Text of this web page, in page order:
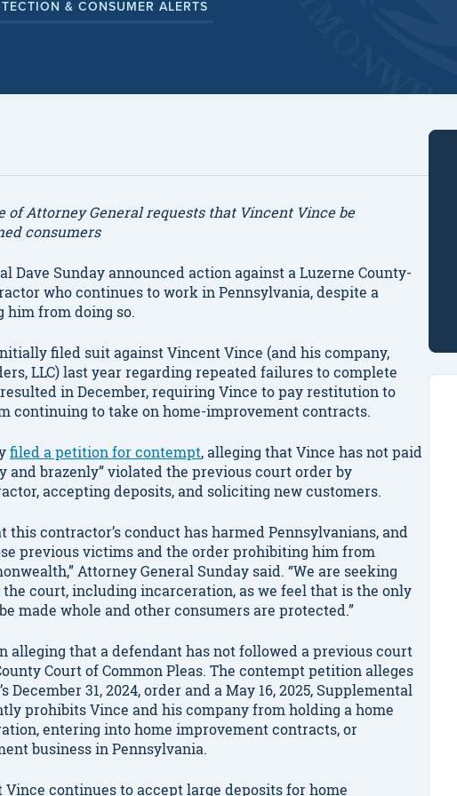
& CONSUMER ALERTS
Attorney General requests that Vincent Vince be
consumers
Dave Sunday announced action against a Luzerne County-
who continues to work in Pennsylvania, despite a
from doing so.
filed suit against Vincent Vince (and his company,
LLC) last year regarding repeated failures to complete
in December, requiring Vince to pay restitution to
continuing to take on home-improvement contracts.
filed a petition for contempt, alleging that Vince has not paid
brazenly” violated the previous court order by
accepting deposits, and soliciting new customers.
this contractor’s conduct has harmed Pennsylvanians, and
previous victims and the order prohibiting him from
Attorney General Sunday said. “We are seeking
court, including incarceration, as we feel that is the only
made whole and other consumers are protected.”
alleging that a defendant has not followed a previous court
Court of Common Pleas. The contempt petition alleges
31, 2024, order and a May 16, 2025, Supplemental
prohibits Vince and his company from holding a home
entering into home improvement contracts, or
business in Pennsylvania.
continues to accept large deposits for home